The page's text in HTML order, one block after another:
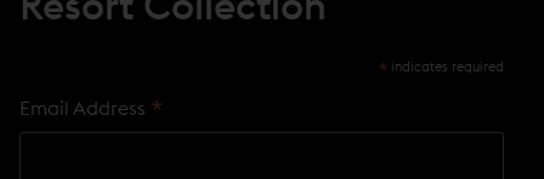
* indicates required
Email Address *